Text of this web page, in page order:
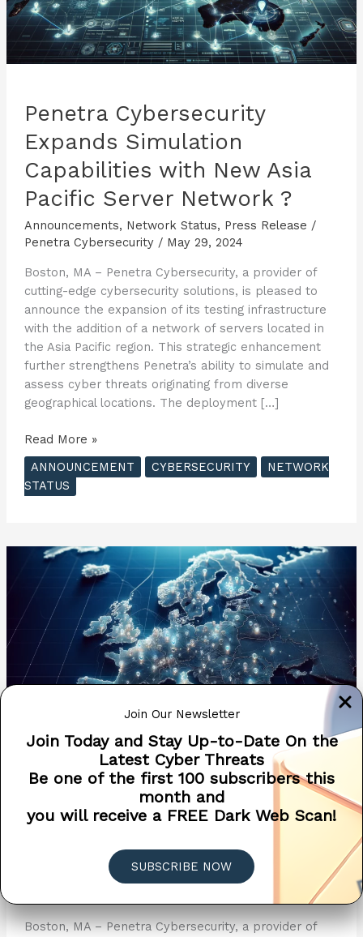
Join Our Newsletter
Join Today and Stay Up-to-Date On the
Latest Cyber Threats
Be one of the first 100 subscribers this
month and
you will receive a FREE Dark Web Scan!
SUBSCRIBE NOW
Penetra Cybersecurity
Expands Simulation
Capabilities with New Asia
Pacific Server Network ?
Announcements, Network Status, Press Release /
Penetra Cybersecurity / May 29, 2024
Boston, MA – Penetra Cybersecurity, a provider of
cutting-edge cybersecurity solutions, is pleased to
announce the expansion of its testing infrastructure
with the addition of a network of servers located in
the Asia Pacific region. This strategic enhancement
further strengthens Penetra’s ability to simulate and
assess cyber threats originating from diverse
geographical locations. The deployment […]
Penetra
Cybersecurity
Expands
Simulation
New
Asia
Pacific
Server
Network
Read More »
ANNOUNCEMENT
CYBERSECURITY
NETWORK
STATUS
Penetra Cybersecurity
Unveils Penetration Testing
Server Network in Europe ?
Announcements, Press Release
Boston, MA – Penetra Cybersecurity, a provider of